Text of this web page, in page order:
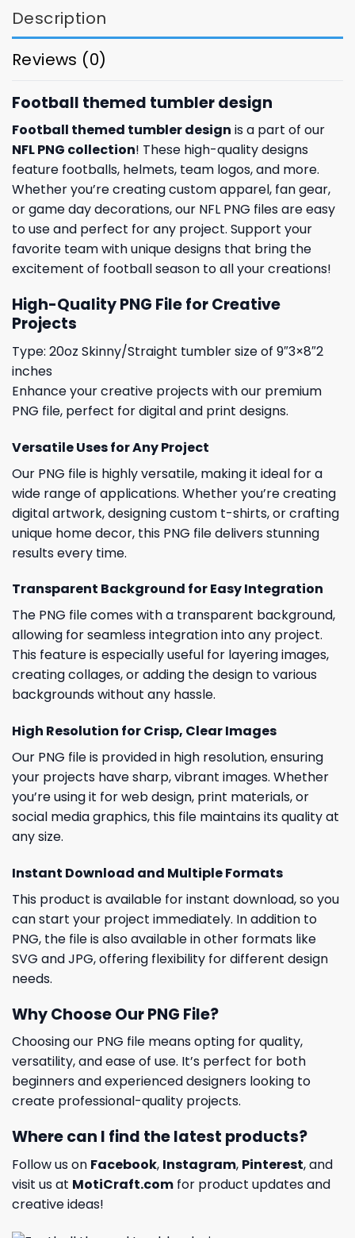
Description
Reviews (0)
Football themed tumbler design
Football themed tumbler design is a part of our
NFL PNG collection! These high-quality designs
feature footballs, helmets, team logos, and more.
Whether you’re creating custom apparel, fan gear,
or game day decorations, our NFL PNG files are easy
to use and perfect for any project. Support your
favorite team with unique designs that bring the
excitement of football season to all your creations!
High-Quality PNG File for Creative
Projects
Type: 20oz Skinny/Straight tumbler size of 9″3×8″2
inches
Enhance your creative projects with our premium
PNG file, perfect for digital and print designs.
Versatile Uses for Any Project
Our PNG file is highly versatile, making it ideal for a
wide range of applications. Whether you’re creating
digital artwork, designing custom t-shirts, or crafting
unique home decor, this PNG file delivers stunning
results every time.
Transparent Background for Easy Integration
The PNG file comes with a transparent background,
allowing for seamless integration into any project.
This feature is especially useful for layering images,
creating collages, or adding the design to various
backgrounds without any hassle.
High Resolution for Crisp, Clear Images
Our PNG file is provided in high resolution, ensuring
your projects have sharp, vibrant images. Whether
you’re using it for web design, print materials, or
social media graphics, this file maintains its quality at
any size.
Instant Download and Multiple Formats
This product is available for instant download, so you
can start your project immediately. In addition to
PNG, the file is also available in other formats like
SVG and JPG, offering flexibility for different design
needs.
Why Choose Our PNG File?
Choosing our PNG file means opting for quality,
versatility, and ease of use. It’s perfect for both
beginners and experienced designers looking to
create professional-quality projects.
Where can I find the latest products?
Follow us on Facebook, Instagram, Pinterest, and
visit us at MotiCraft.com for product updates and
creative ideas!